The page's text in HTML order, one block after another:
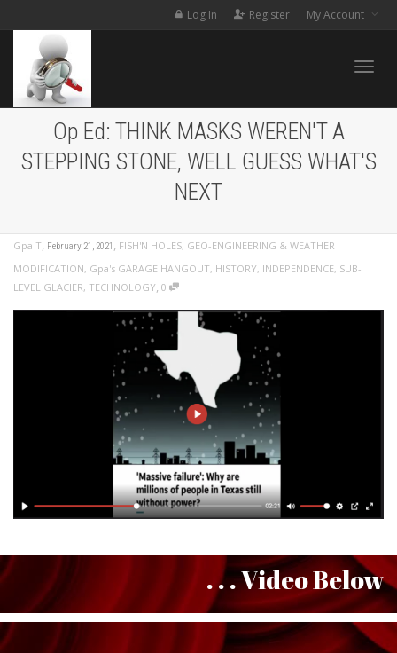
Log In Register My Account
Op Ed: THINK MASKS WEREN'T A
STEPPING STONE, WELL GUESS WHAT'S
NEXT
Gpa T, February 21, 2021 , FISH'N HOLES, GEO-ENGINEERING & WEATHER
MODIFICATION, Gpa's GARAGE HANGOUT, HISTORY, INDEPENDENCE, SUB-
LEVEL GLACIER, TECHNOLOGY, 0
. . . Video Below